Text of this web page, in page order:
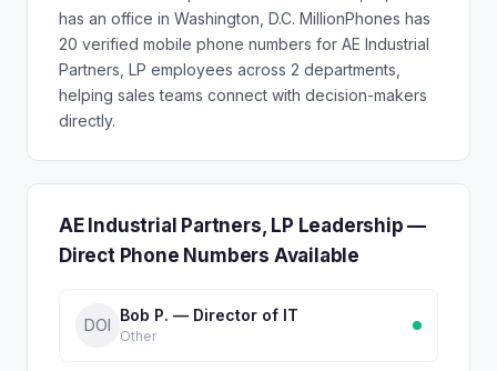
has an office in Washington, D.C. MillionPhones has
20 verified mobile phone numbers for AE Industrial
Partners, LP employees across 2 departments,
helping sales teams connect with decision-makers
directly.
AE Industrial Partners, LP Leadership —
Direct Phone Numbers Available
DOI
Bob P. — Director of IT
Other